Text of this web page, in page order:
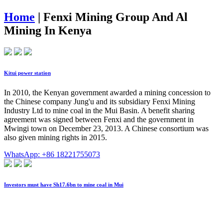
Home | Fenxi Mining Group And Al
Mining In Kenya
Kitui power station
In 2010, the Kenyan government awarded a mining concession to
the Chinese company Jung'u and its subsidiary Fenxi Mining
Industry Ltd to mine coal in the Mui Basin. A benefit sharing
agreement was signed between Fenxi and the government in
Mwingi town on December 23, 2013. A Chinese consortium was
also given mining rights in 2015.
WhatsApp: +86 18221755073
Investors must have Sh17.6bn to mine coal in Mui